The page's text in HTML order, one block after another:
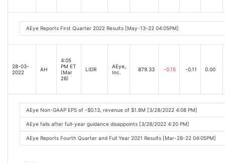
AEye Reports First Quarter 2022 Results [May-13-22 04:05PM]
28-03-
2022
AH
4:05
PM ET
(Mar
28)
LIDR
AEye,
Inc.
879.33 -0.15 -0.11 0.00
AEye Non-GAAP EPS of -$0.13, revenue of $1.8M [3/28/2022 4:08 PM]
AEye falls after full-year guidance disappoints [3/28/2022 4:20 PM]
AEye Reports Fourth Quarter and Full Year 2021 Results [Mar-28-22 04:05PM]